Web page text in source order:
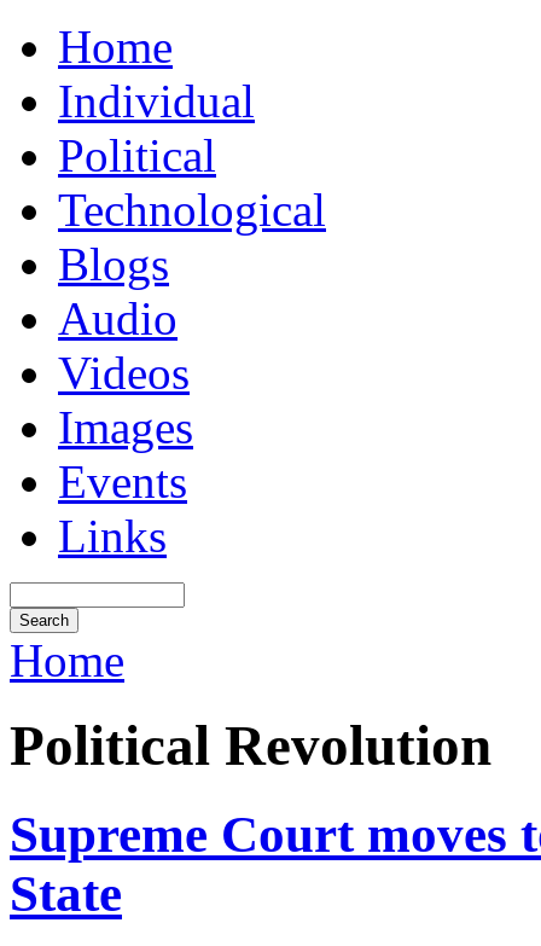
Home
Individual
Political
Technological
Blogs
Audio
Videos
Images
Events
Links
Home
Political Revolution
Supreme Court
State